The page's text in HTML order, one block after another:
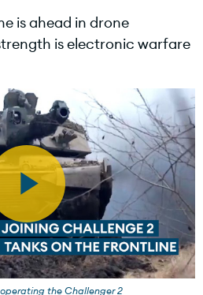
is ahead in drone
is electronic warfare
P
the Challenger 2